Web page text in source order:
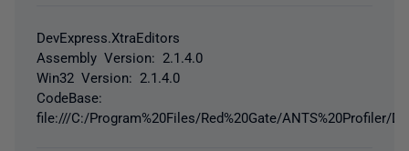
DevExpress.XtraEditors
Assembly Version: 2.1.4.0
Win32 Version: 2.1.4.0
CodeBase:
file:///C:/Program%20Files/Red%20Gate/ANTS%20Profiler/